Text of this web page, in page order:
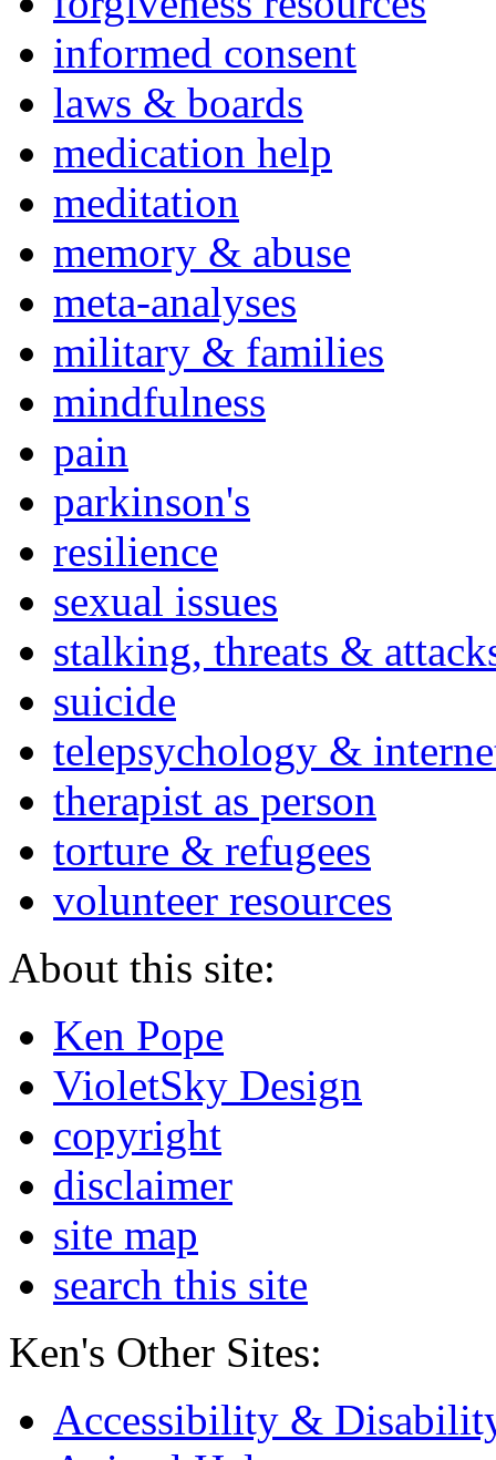
informed consent
laws & boards
medication help
meditation
memory & abuse
meta-analyses
military & families
mindfulness
pain
parkinson's
resilience
sexual issues
stalking, threats &
suicide
telepsychology &
therapist as person
torture & refugees
volunteer resources
About this site:
Ken Pope
VioletSky Design
copyright
disclaimer
site map
search this site
Ken's Other Sites:
Accessibility &